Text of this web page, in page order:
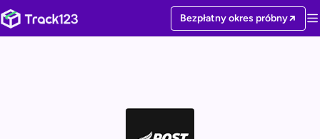
Bezpłatny okres próbny